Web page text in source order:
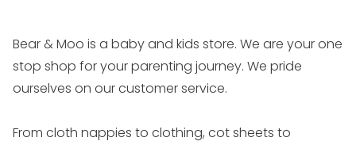
Bear & Moo is a baby and kids store. We are your one
stop shop for your parenting journey. We pride
ourselves on our customer service.
From cloth nappies to clothing, cot sheets to